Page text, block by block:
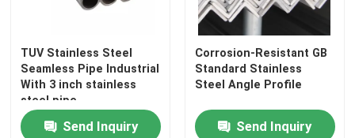
TUV Stainless Steel
Seamless Pipe Industrial
With 3 inch stainless
steel pipe
Send Inquiry
Corrosion-Resistant GB
Standard Stainless
Steel Angle Profile
Send Inquiry